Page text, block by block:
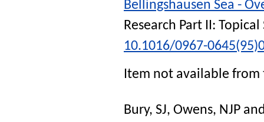
Bellingshausen Sea -
Research Part II:
10.1016/0967-
Item not available from
Bury, SJ, Owens, NJP